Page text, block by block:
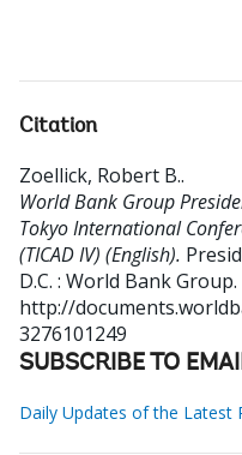
Citation
Zoellick, Robert B..
World Bank Group
Tokyo International
(TICAD IV) (English).
D.C. : World Bank Group.
http://
3276101249
SUBSCRIBE TO
Daily Updates of the Latest